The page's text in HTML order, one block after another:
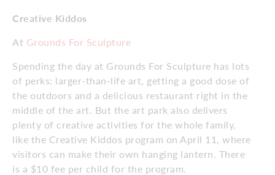
Creative Kiddos
At Grounds For Sculpture
Spending the day at Grounds For Sculpture has lots
of perks: larger-than-life art, getting a good dose of
the outdoors and a delicious restaurant right in the
middle of the art. But the art park also delivers
plenty of creative activities for the whole family,
like the Creative Kiddos program on April 11, where
visitors can make their own hanging lantern. There
is a $10 fee per child for the program.